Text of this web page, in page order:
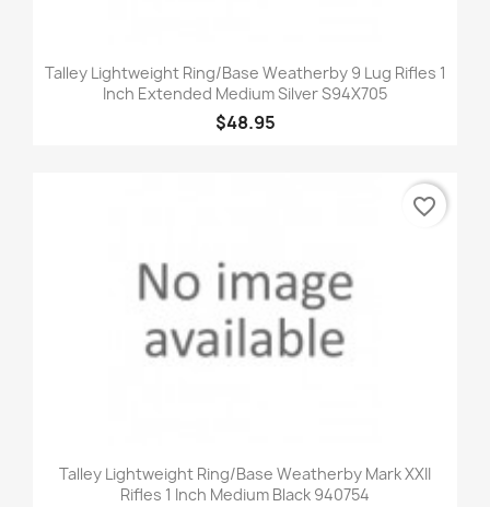
Talley Lightweight Ring/Base Weatherby 9 Lug Rifles 1
Inch Extended Medium Silver S94X705
$48.95
Talley Lightweight Ring/Base Weatherby Mark XXII
Rifles 1 Inch Medium Black 940754
favorite_border